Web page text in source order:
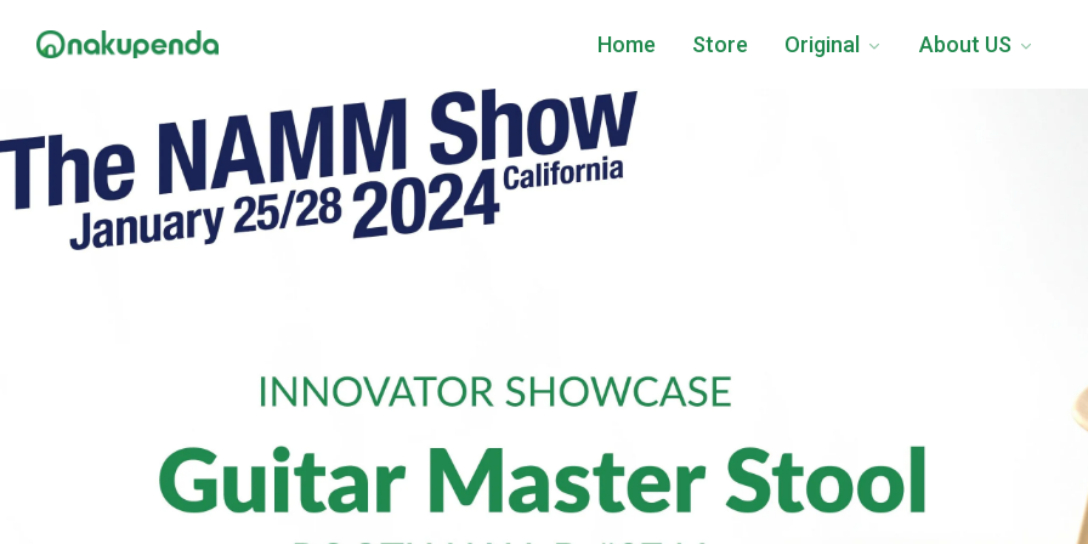
Home Store Original About US